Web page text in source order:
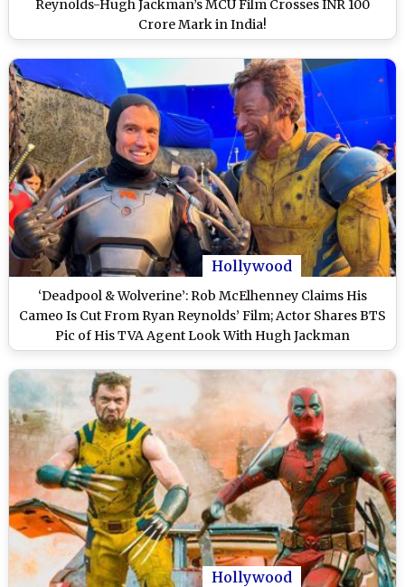
Reynolds-Hugh Jackman’s MCU Film Crosses INR 100
Crore Mark in India!
Hollywood
‘Deadpool & Wolverine’: Rob McElhenney Claims His
Cameo Is Cut From Ryan Reynolds’ Film; Actor Shares BTS
Pic of His TVA Agent Look With Hugh Jackman
Hollywood